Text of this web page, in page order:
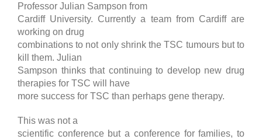
Professor Julian Sampson from
Cardiff University. Currently a team from Cardiff are
working on drug
combinations to not only shrink the TSC tumours but to
kill them. Julian
Sampson thinks that continuing to develop new drug
therapies for TSC will have
more success for TSC than perhaps gene therapy.
This was not a
scientific conference but a conference for families, to